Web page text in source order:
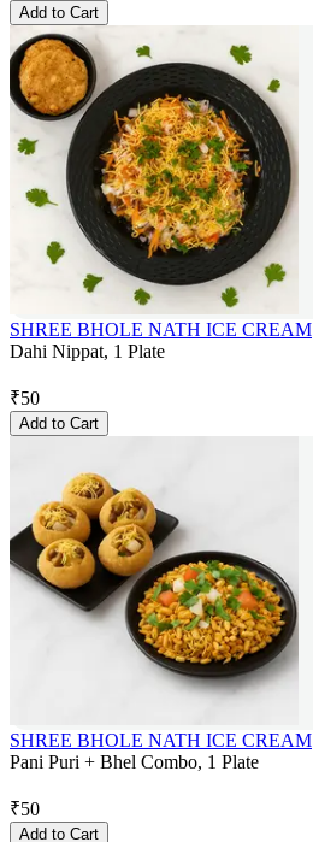
Add to Cart
SHREE BHOLE NATH ICE CREAM
Dahi Nippat, 1 Plate
₹50
Add to Cart
SHREE BHOLE NATH ICE CREAM
Pani Puri + Bhel Combo, 1 Plate
₹50
Add to Cart